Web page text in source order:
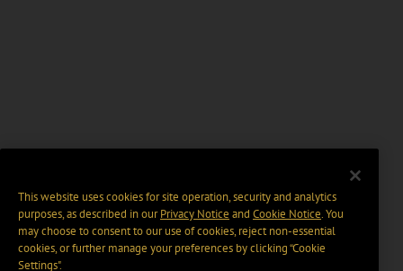
This website uses cookies for site operation, security and analytics
purposes, as described in ourPrivacy Notice and Cookie Notice. You
may choose to consent to our use of cookies, reject non-essential
cookies, or further manage your preferences by clicking “Cookie
Settings".